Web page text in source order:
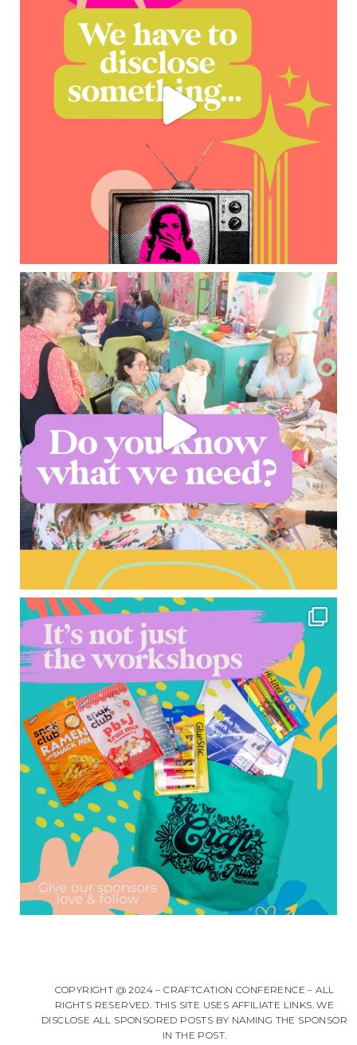
COPYRIGHT @ 2024 – CRAFTCATION CONFERENCE – ALL
RIGHTS RESERVED. THIS SITE USES AFFILIATE LINKS. WE
DISCLOSE ALL SPONSORED POSTS BY NAMING THE SPONSOR
IN THE POST.